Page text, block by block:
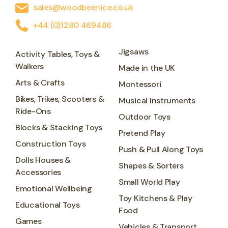
sales@woodbeenice.co.uk
+44 (0)1280 469486
Activity Tables, Toys &
Walkers
Arts & Crafts
Bikes, Trikes, Scooters &
Ride-Ons
Blocks & Stacking Toys
Construction Toys
Dolls Houses &
Accessories
Emotional Wellbeing
Educational Toys
Games
Jigsaws
Made in the UK
Montessori
Musical Instruments
Outdoor Toys
Pretend Play
Push & Pull Along Toys
Shapes & Sorters
Small World Play
Toy Kitchens & Play
Food